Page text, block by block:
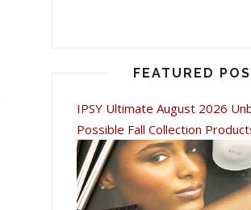
FEATURED
IPSY Ultimate August 2026
Possible Fall Collection